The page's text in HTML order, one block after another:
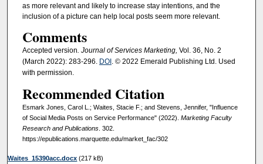
as more relevant and likely to increase stay intentions, and the
inclusion of a picture can help local posts seem more relevant.
Comments
Accepted version. Journal of Services Marketing, Vol. 36, No. 2
(March 2022): 283-296. DOI . © 2022 Emerald Publishing Ltd. Used
with permission.
Recommended Citation
Esmark Jones, Carol L.; Waites, Stacie F.; and Stevens, Jennifer, "Influence
of Social Media Posts on Service Performance" (2022). Marketing Faculty
Research and Publications. 302.
https://epublications.marquette.edu/market_fac/302
Waites_15390acc.docx (217 kB)